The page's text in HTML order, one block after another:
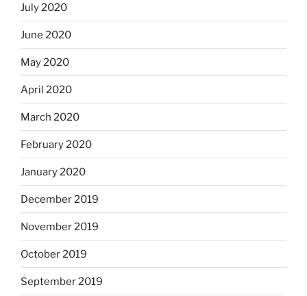
July 2020
June 2020
May 2020
April 2020
March 2020
February 2020
January 2020
December 2019
November 2019
October 2019
September 2019